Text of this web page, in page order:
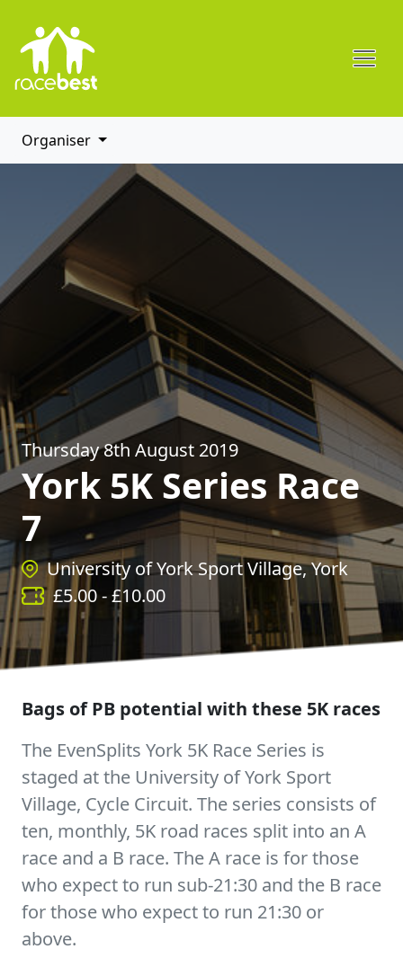
Organiser
Thursday 8th August 2019
York 5K Series Race
7
University of York Sport Village, York
£5.00- £10.00
Bags of PB potential with these 5K races
The EvenSplits York 5K Race Series is
staged at the University of York Sport
Village, Cycle Circuit. The series consists of
ten, monthly, 5K road races split into an A
race and a B race. The A race is for those
who expect to run sub-21:30 and the B race
for those who expect to run 21:30 or
above.